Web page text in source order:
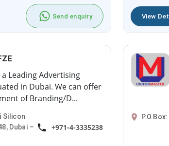
Send enquiry View
a Leading Advertising
in Dubai. We can offer
of Branding/D...
Silicon
Dubai –
+971-4-3335238
P.O